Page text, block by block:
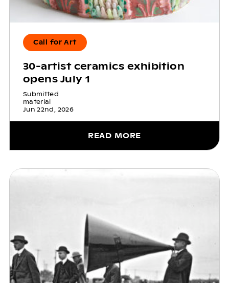
Call for Art
30-artist ceramics exhibition
opens July 1
Submitted
material
Jun 22nd, 2026
READ MORE